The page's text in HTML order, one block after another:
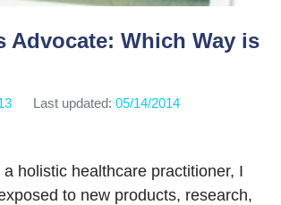
Advocate: Which Way is
Last updated: 05/14/2014
holistic healthcare practitioner, I
to new products, research,